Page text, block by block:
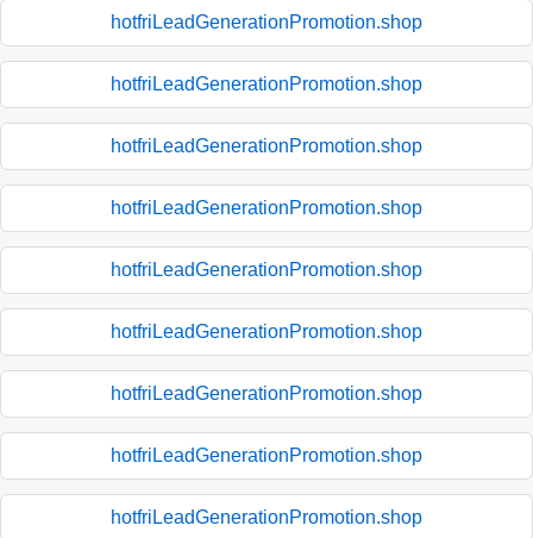
hotfriLeadGenerationPromotion.shop
hotfriLeadGenerationPromotion.shop
hotfriLeadGenerationPromotion.shop
hotfriLeadGenerationPromotion.shop
hotfriLeadGenerationPromotion.shop
hotfriLeadGenerationPromotion.shop
hotfriLeadGenerationPromotion.shop
hotfriLeadGenerationPromotion.shop
hotfriLeadGenerationPromotion.shop